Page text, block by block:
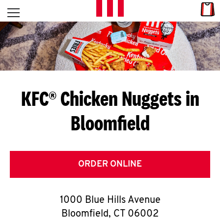
Skip to content
L
E
T
S
G
E
T
O
Open mobile menu
Return to Nav
KFC® Chicken Nuggets in
Bloomfield
ORDER ONLINE
1000 Blue Hills Avenue
Bloomfield, CT 06002